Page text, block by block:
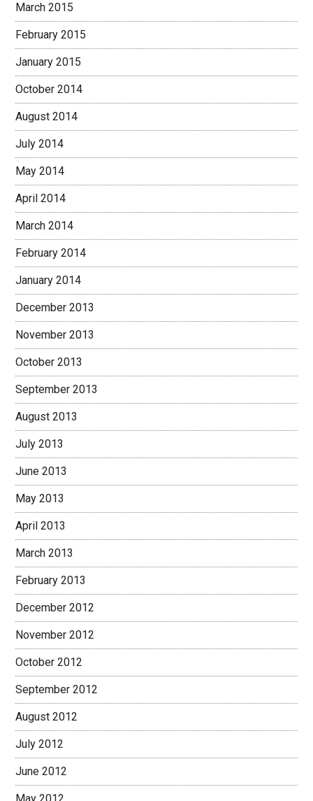
March 2015
February 2015
January 2015
October 2014
August 2014
July 2014
May 2014
April 2014
March 2014
February 2014
January 2014
December 2013
November 2013
October 2013
September 2013
August 2013
July 2013
June 2013
May 2013
April 2013
March 2013
February 2013
December 2012
November 2012
October 2012
September 2012
August 2012
July 2012
June 2012